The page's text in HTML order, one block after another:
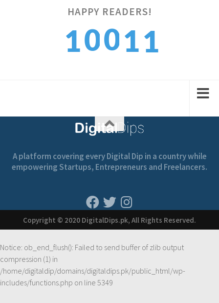
HAPPY READERS!
1001 2
1
A platform covering every Digital Dip in a country while
empowering Startups, Entrepreneurs and Freelancers.
Copyright © 2020 DigitalDips.pk, All Rights Reserved.
Notice: ob_end_flush(): Failed to send buffer of zlib output
compression (1) in
/home/digitaldip/domains/digitaldips.pk/public_html/wp-
includes/functions.php on line 5349